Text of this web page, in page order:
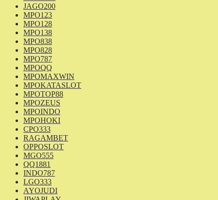
JAGO200
MPO123
MPO128
MPO138
MPO838
MPO828
MPO787
MPOQQ
MPOMAXWIN
MPOKATASLOT
MPOTOP88
MPOZEUS
MPOINDO
MPOHOKI
CPO333
RAGAMBET
OPPOSLOT
MGO555
QQ1881
INDO787
LGO333
AYOJUDI